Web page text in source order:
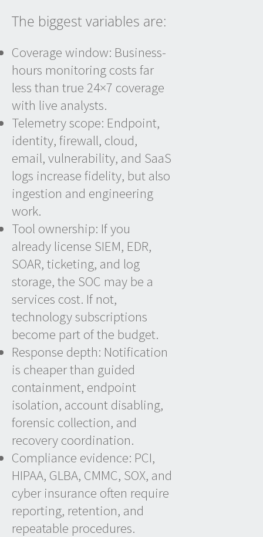
The biggest variables are:
Coverage window: Business-
hours monitoring costs far
less than true 24×7 coverage
with live analysts.
Telemetry scope: Endpoint,
identity, firewall, cloud,
email, vulnerability, and SaaS
logs increase fidelity, but also
ingestion and engineering
work.
Tool ownership: If you
already license SIEM, EDR,
SOAR, ticketing, and log
storage, the SOC may be a
services cost. If not,
technology subscriptions
become part of the budget.
Response depth: Notification
is cheaper than guided
containment, endpoint
isolation, account disabling,
forensic collection, and
recovery coordination.
Compliance evidence: PCI,
HIPAA, GLBA, CMMC, SOX, and
cyber insurance often require
reporting, retention, and
repeatable procedures.